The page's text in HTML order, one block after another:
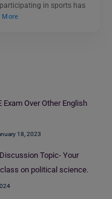
in sports has
More
Exam Over Other English
18, 2023
Topic- Your
on political science.